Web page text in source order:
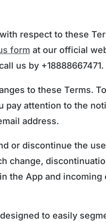
respect to these
form at our official
us by +18888667471.
to these Terms.
pay attention to the
address.
or discontinue the
change,
the App and incoming
to easily